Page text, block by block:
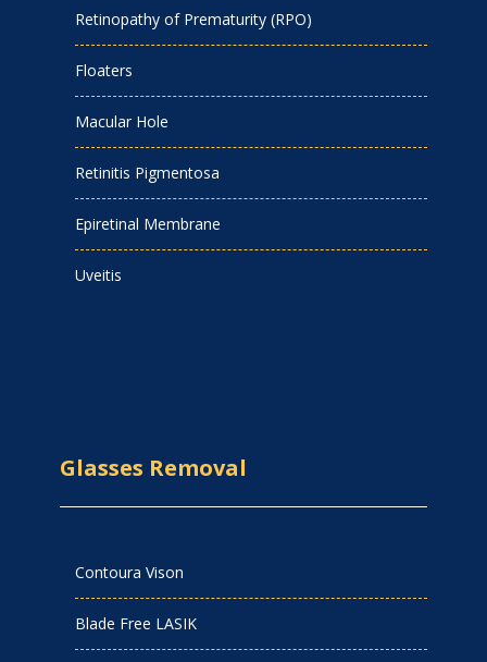
Retinopathy of Prematurity (RPO)
Floaters
Macular Hole
Retinitis Pigmentosa
Epiretinal Membrane
Uveitis
Glasses Removal
Contoura Vison
Blade Free LASIK